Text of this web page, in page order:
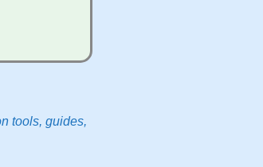
tools, guides,